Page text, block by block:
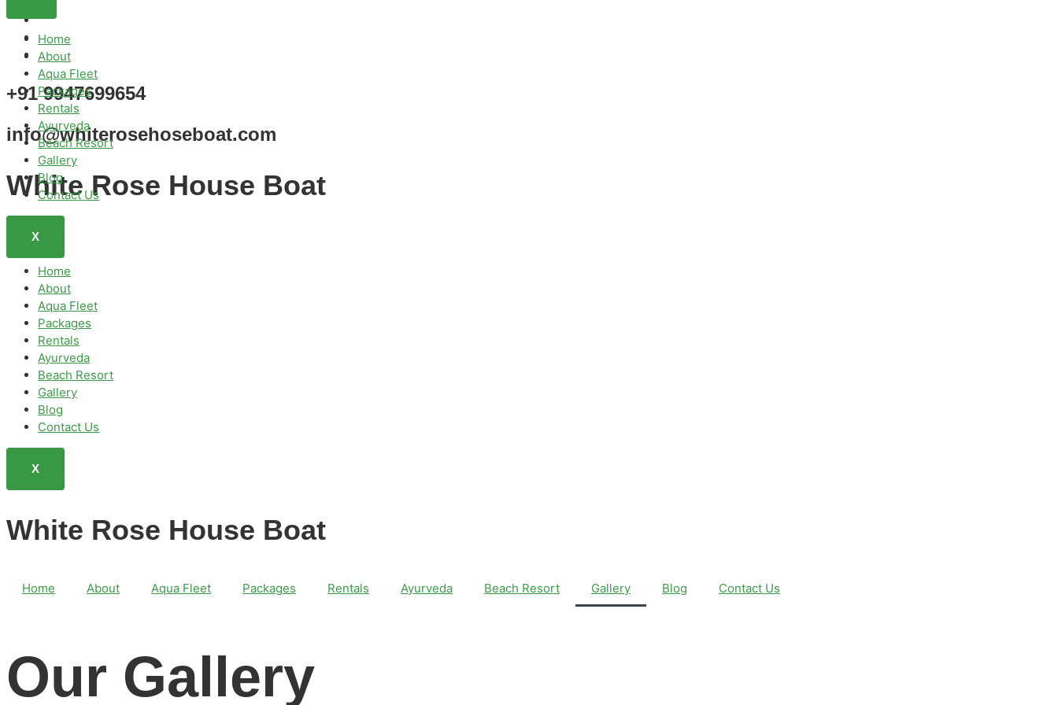
+91 9947699654
info@whiterosehoseboat.com
White Rose House Boat
Home
About
Aqua Fleet
Packages
Rentals
Ayurveda
Beach Resort
Gallery
Blog
Contact Us
X
Home
About
Aqua Fleet
Packages
Rentals
Ayurveda
Beach Resort
Gallery
Blog
Contact Us
X
White Rose House Boat
Home About Aqua Fleet Packages Rentals Ayurveda Beach Resort Gallery Blog Contact Us
Our Gallery